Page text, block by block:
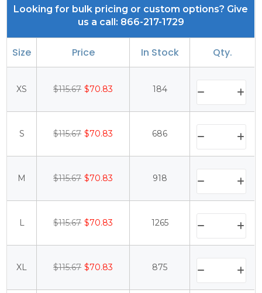
Looking for bulk pricing or custom options? Give
us a call: 866-217-1729
Size Price In Stock Qty.
XS $115.67 $70.83 184
S $115.67 $70.83 686
M $115.67 $70.83 918
L $115.67 $70.83 1265
XL $115.67 $70.83 875